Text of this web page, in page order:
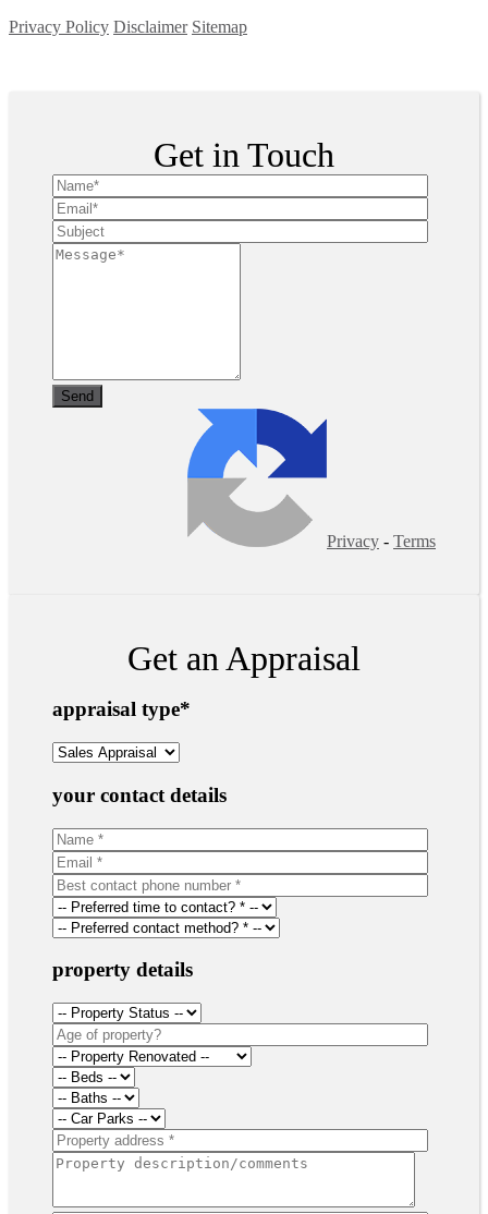
Privacy Policy Disclaimer Sitemap
Get in Touch
Privacy - Terms
Get an Appraisal
appraisal type*
your contact details
property details